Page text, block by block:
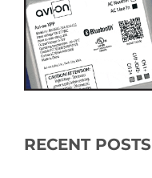
RECENT POSTS